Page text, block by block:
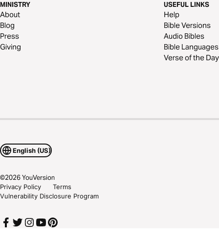
MINISTRY
About
Blog
Press
Giving
USEFUL LINKS
Help
Bible Versions
Audio Bibles
Bible Languages
Verse of the Day
English (US)
©2026YouVersion
Privacy Policy
Terms
Vulnerability Disclosure Program